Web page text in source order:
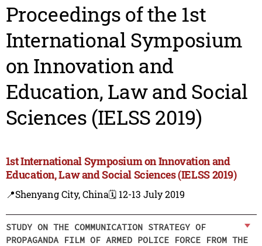
Proceedings of the 1st
International Symposium
on Innovation and
Education, Law and Social
Sciences (IELSS 2019)
1st International Symposium on Innovation and
Education, Law and Social Sciences (IELSS 2019)
📍Shenyang City, China🗓️ 12-13 July 2019
STUDY ON THE COMMUNICATION STRATEGY OF
PROPAGANDA FILM OF ARMED POLICE FORCE FROM THE